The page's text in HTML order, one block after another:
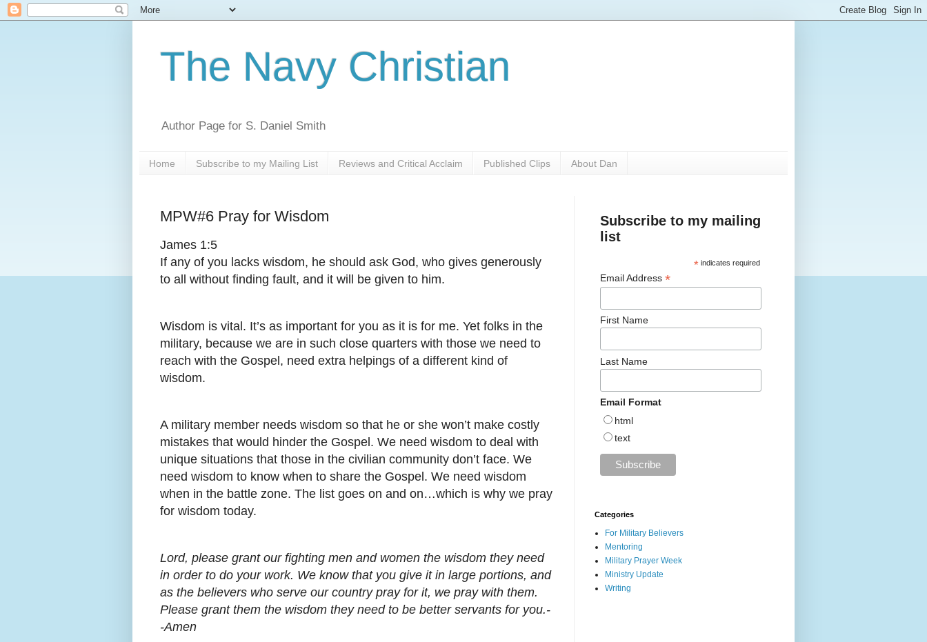
The Navy Christian
Author Page for S. Daniel Smith
Home Subscribe to my Mailing List Reviews and Critical Acclaim Published Clips About Dan
MPW#6 Pray for Wisdom
James 1:5
If any of you lacks wisdom, he should ask God, who gives generously
to all without finding fault, and it will be given to him.
Wisdom is vital. It’s as important for you as it is for me. Yet folks in the
military, because we are in such close quarters with those we need to
reach with the Gospel, need extra helpings of a different kind of
wisdom.
A military member needs wisdom so that he or she won’t make costly
mistakes that would hinder the Gospel. We need wisdom to deal with
unique situations that those in the civilian community don’t face. We
need wisdom to know when to share the Gospel. We need wisdom
when in the battle zone. The list goes on and on…which is why we pray
for wisdom today.
Lord, please grant our fighting men and women the wisdom they need
in order to do your work. We know that you give it in large portions, and
as the believers who serve our country pray for it, we pray with them.
Please grant them the wisdom they need to be better servants for you.-
-Amen
Subscribe to my mailing
list
* indicates required
Email Address *
First Name
Last Name
Email Format
html
text
Categories
For Military Believers
Mentoring
Military Prayer Week
Ministry Update
Writing